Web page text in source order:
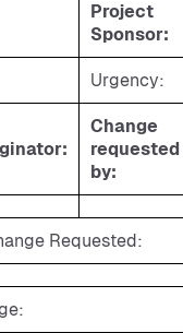
Project
Sponsor:
Urgency:
Change
requested
by:
Requested: